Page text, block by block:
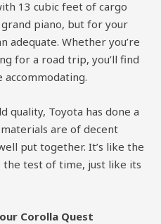
13 cubic feet of cargo
grand piano, but for your
adequate. Whether you’re
for a road trip, you’ll find
accommodating.
quality, Toyota has done a
are of decent
put together. It’s like the
test of time, just like its
Corolla Quest